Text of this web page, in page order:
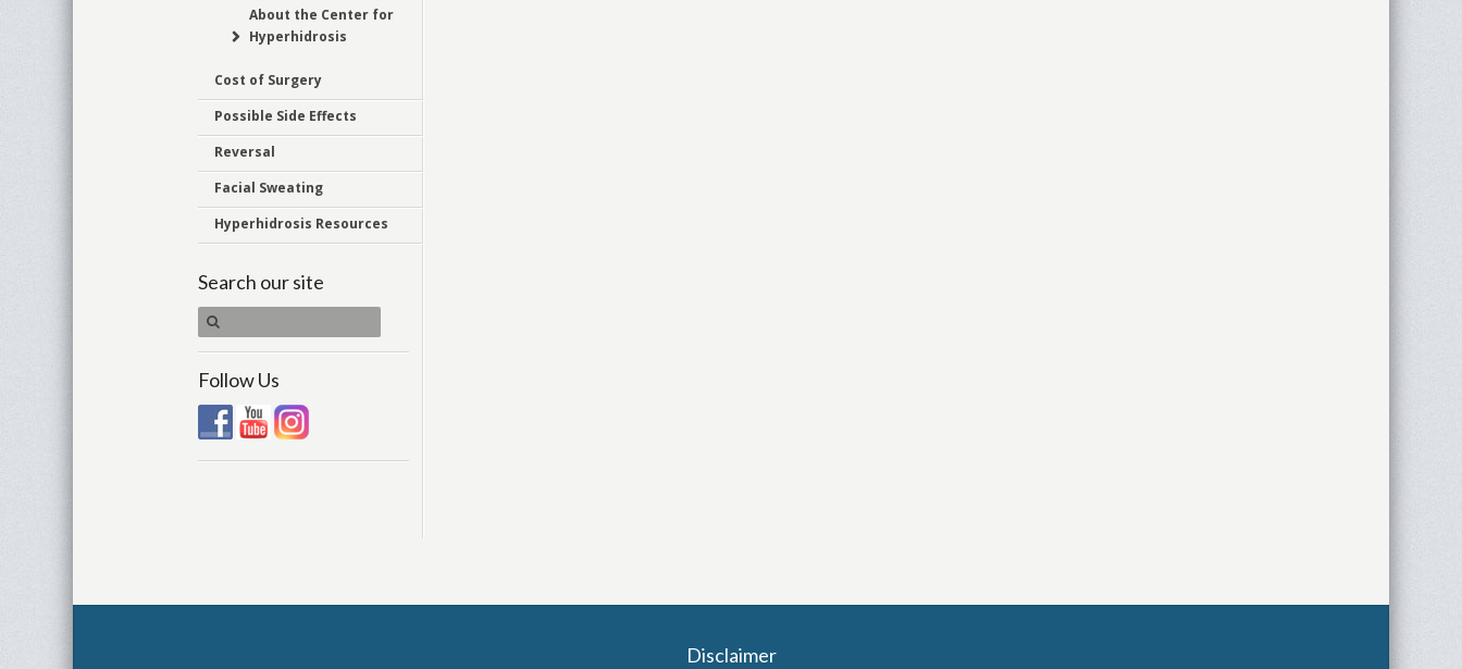
About the Center for
Hyperhidrosis
Cost of Surgery
Possible Side Effects
Reversal
Facial Sweating
Hyperhidrosis Resources
Search our site
Follow Us
Disclaimer